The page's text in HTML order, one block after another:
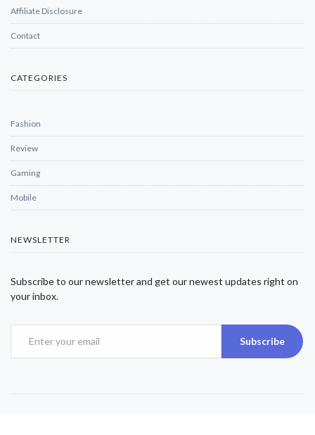
Affiliate Disclosure
Contact
CATEGORIES
Fashion
Review
Gaming
Mobile
NEWSLETTER
Subscribe to our newsletter and get our newest updates right on
your inbox.
Subscribe